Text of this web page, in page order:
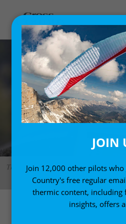
The Air BT with pitot tube. A simple,
Photo:
JOIN
Join 12,000 other pilots who
Country's free regular
thermic content, including
insights, offers